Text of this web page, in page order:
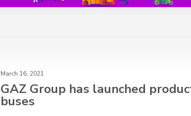
March 16, 2021
GAZ Group has launched
buses